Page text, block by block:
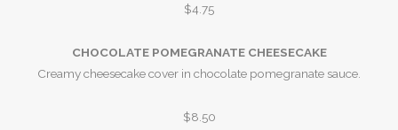
$4.75
CHOCOLATE POMEGRANATE CHEESECAKE
Creamy cheesecake cover in chocolate pomegranate sauce.
$8.50